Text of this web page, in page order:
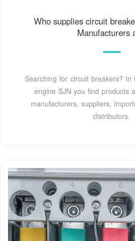
Who supplies circuit
Manufacturers
Searching for circuit breakers? In
engine SJN you find products
manufacturers, suppliers,
distributors.